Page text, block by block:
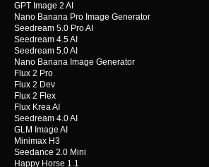
GPT Image 2 AI
Nano Banana Pro Image Generator
Seedream 5.0 Pro AI
Seedream 4.5 AI
Seedream 5.0 AI
Nano Banana Image Generator
Flux 2 Pro
Flux 2 Dev
Flux 2 Flex
Flux Krea AI
Seedream 4.0 AI
GLM Image AI
Minimax H3
Seedance 2.0 Mini
Happy Horse 1.1